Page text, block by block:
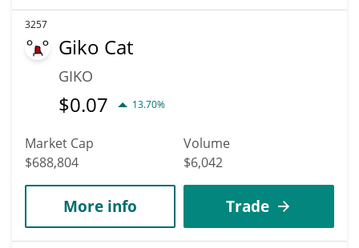
3257
Giko Cat
GIKO
$0.07 13.70%
Market Cap
$688,804
Volume
$6,042
More info Trade